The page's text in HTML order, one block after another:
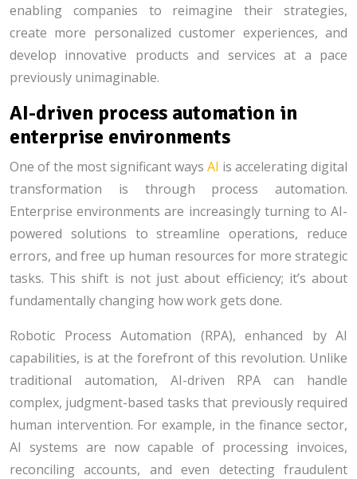
enabling companies to reimagine their strategies,
create more personalized customer experiences, and
develop innovative products and services at a pace
previously unimaginable.
AI-driven process automation in
enterprise environments
One of the most significant ways AI is accelerating digital
transformation is through process automation.
Enterprise environments are increasingly turning to AI-
powered solutions to streamline operations, reduce
errors, and free up human resources for more strategic
tasks. This shift is not just about efficiency; it’s about
fundamentally changing how work gets done.
Robotic Process Automation (RPA), enhanced by AI
capabilities, is at the forefront of this revolution. Unlike
traditional automation, AI-driven RPA can handle
complex, judgment-based tasks that previously required
human intervention. For example, in the finance sector,
AI systems are now capable of processing invoices,
reconciling accounts, and even detecting fraudulent